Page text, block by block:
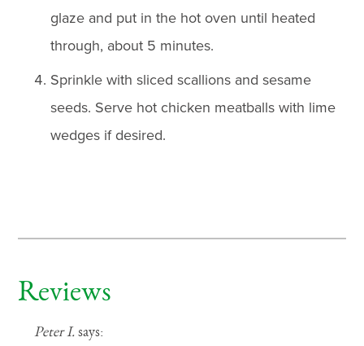
glaze and put in the hot oven until heated
through, about 5 minutes.
Sprinkle with sliced scallions and sesame
seeds. Serve hot chicken meatballs with lime
wedges if desired.
Reviews
Peter I. says: